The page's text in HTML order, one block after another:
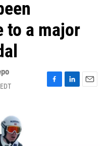
to a major
F
L
E